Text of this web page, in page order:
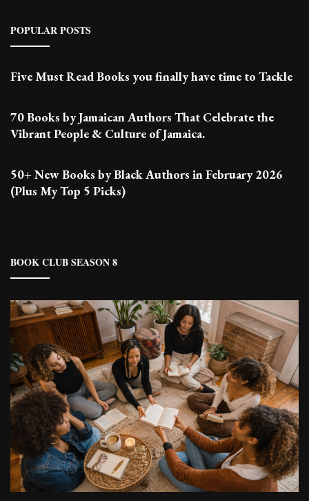
POPULAR POSTS
Five Must Read Books you finally have time to Tackle
70 Books by Jamaican Authors That Celebrate the
Vibrant People & Culture of Jamaica.
50+ New Books by Black Authors in February 2026
(Plus My Top 5 Picks)
BOOK CLUB SEASON 8